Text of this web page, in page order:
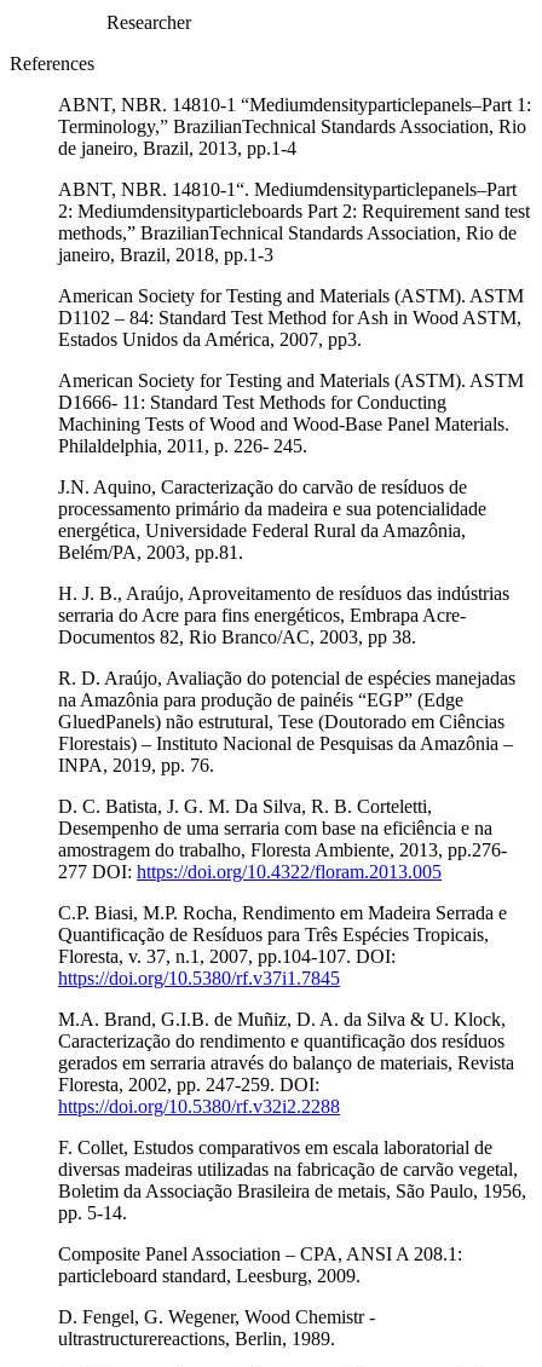
Researcher
References
ABNT, NBR. 14810-1 “Mediumdensityparticlepanels–Part 1:
Terminology,” BrazilianTechnical Standards Association, Rio
de janeiro, Brazil, 2013, pp.1-4
ABNT, NBR. 14810-1“. Mediumdensityparticlepanels–Part
2: Mediumdensityparticleboards Part 2: Requirement sand test
methods,” BrazilianTechnical Standards Association, Rio de
janeiro, Brazil, 2018, pp.1-3
American Society for Testing and Materials (ASTM). ASTM
D1102 – 84: Standard Test Method for Ash in Wood ASTM,
Estados Unidos da América, 2007, pp3.
American Society for Testing and Materials (ASTM). ASTM
D1666- 11: Standard Test Methods for Conducting
Machining Tests of Wood and Wood-Base Panel Materials.
Philaldelphia, 2011, p. 226- 245.
J.N. Aquino, Caracterização do carvão de resíduos de
processamento primário da madeira e sua potencialidade
energética, Universidade Federal Rural da Amazônia,
Belém/PA, 2003, pp.81.
H. J. B., Araújo, Aproveitamento de resíduos das indústrias
serraria do Acre para fins energéticos, Embrapa Acre-
Documentos 82, Rio Branco/AC, 2003, pp 38.
R. D. Araújo, Avaliação do potencial de espécies manejadas
na Amazônia para produção de painéis “EGP” (Edge
GluedPanels) não estrutural, Tese (Doutorado em Ciências
Florestais) – Instituto Nacional de Pesquisas da Amazônia –
INPA, 2019, pp. 76.
D. C. Batista, J. G. M. Da Silva, R. B. Corteletti,
Desempenho de uma serraria com base na eficiência e na
amostragem do trabalho, Floresta Ambiente, 2013, pp.276-
277 DOI: https://doi.org/10.4322/floram.2013.005
C.P. Biasi, M.P. Rocha, Rendimento em Madeira Serrada e
Quantificação de Resíduos para Três Espécies Tropicais,
Floresta, v. 37, n.1, 2007, pp.104-107. DOI:
https://doi.org/10.5380/rf.v37i1.7845
M.A. Brand, G.I.B. de Muñiz, D. A. da Silva & U. Klock,
Caracterização do rendimento e quantificação dos resíduos
gerados em serraria através do balanço de materiais, Revista
Floresta, 2002, pp. 247-259. DOI:
https://doi.org/10.5380/rf.v32i2.2288
F. Collet, Estudos comparativos em escala laboratorial de
diversas madeiras utilizadas na fabricação de carvão vegetal,
Boletim da Associação Brasileira de metais, São Paulo, 1956,
pp. 5-14.
Composite Panel Association – CPA, ANSI A 208.1:
particleboard standard, Leesburg, 2009.
D. Fengel, G. Wegener, Wood Chemistr -
ultrastructurereactions, Berlin, 1989.